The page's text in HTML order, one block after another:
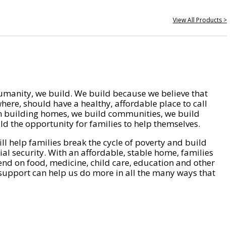
View All Products >
we build. We build because we believe that
should have a healthy, affordable place to call
building homes, we build communities, we build
the opportunity for families to help themselves.
help families break the cycle of poverty and build
security. With an affordable, stable home, families
on food, medicine, child care, education and other
can help us do more in all the many ways that